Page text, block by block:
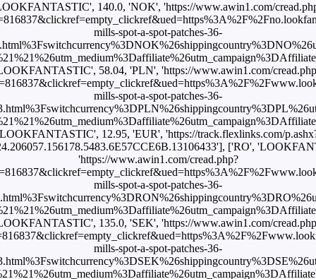
140.0, 'NOK', 'https://www.awin1.com/
mills-spot-a-spot-patches-36-
58.04, 'PLN', 'https://www.awin1.com/
mills-spot-a-spot-patches-36-
12.95, 'EUR', 'https://track.flexlinks.com/
['RO',
'https://www.awin1.com/cread.php?
mills-spot-a-spot-patches-36-
135.0, 'SEK', 'https://www.awin1.com/
mills-spot-a-spot-patches-36-